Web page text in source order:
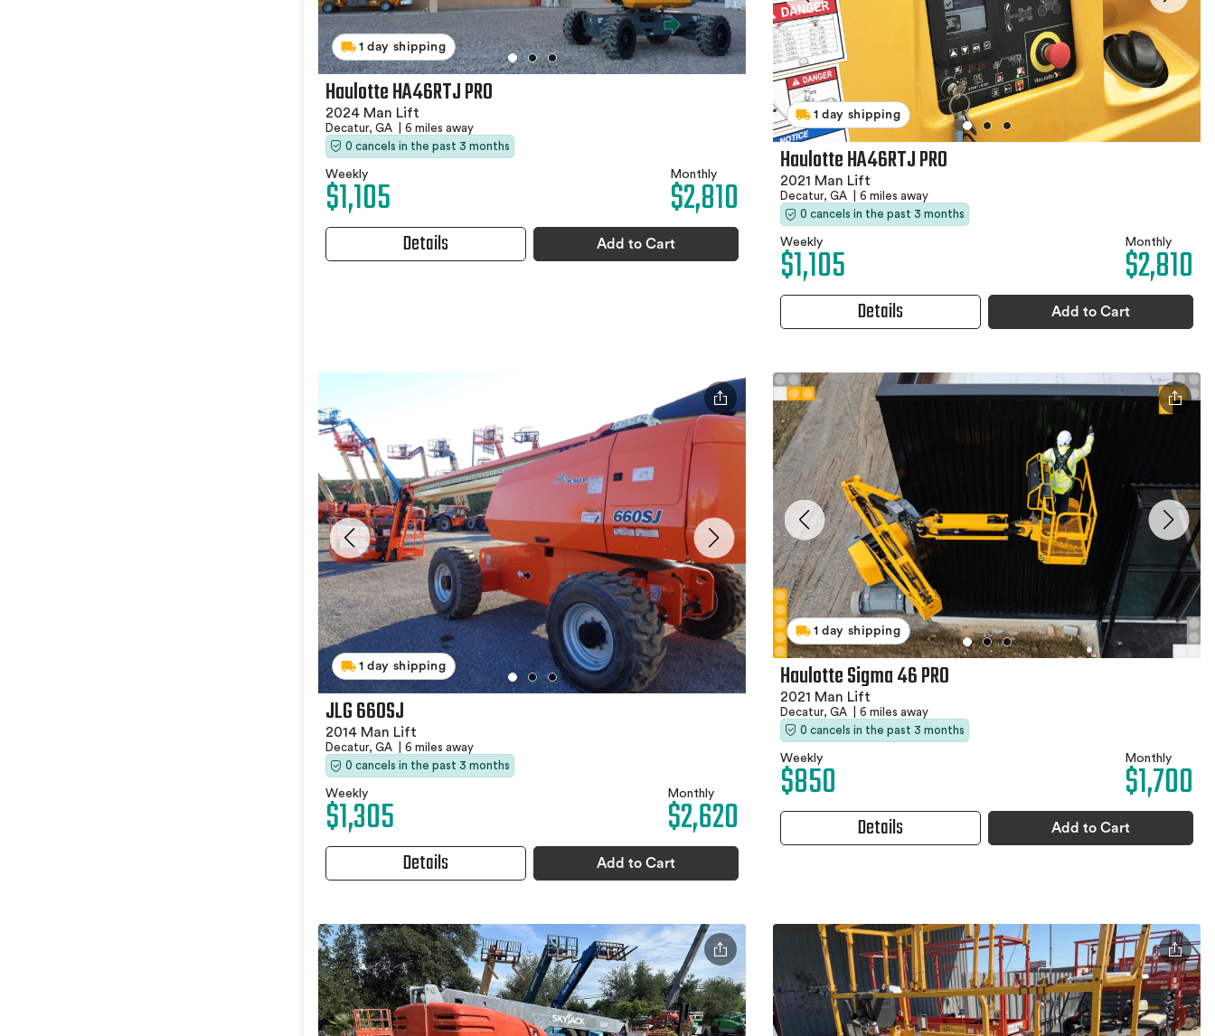
1 day shipping
Haulotte HA46RTJ PRO
2024 Man Lift
Decatur, GA
6 miles away
0 cancels in the past 3 months
Weekly
$1,105 Monthly
$2,810
Details Add to Cart
1 day shipping
Haulotte HA46RTJ PRO
2021 Man Lift
Decatur, GA
6 miles away
0 cancels in the past 3 months
Weekly
$1,105 Monthly
$2,810
Details Add to Cart
1 day shipping
JLG 660SJ
2014 Man Lift
Decatur, GA
6 miles away
0 cancels in the past 3 months
Weekly
$1,305 Monthly
$2,620
Details Add to Cart
1 day shipping
Haulotte Sigma 46 PRO
2021 Man Lift
Decatur, GA
6 miles away
0 cancels in the past 3 months
Weekly
$850 Monthly
$1,700
Details Add to Cart